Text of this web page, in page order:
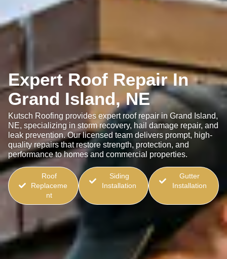
Expert Roof Repair In
Grand Island, NE
Kutsch Roofing provides expert roof repair in Grand Island,
NE, specializing in storm recovery, hail damage repair, and
leak prevention. Our licensed team delivers prompt, high-
quality repairs that restore strength, protection, and
performance to homes and commercial properties.
Roof
Replaceme
nt
Siding
Installation
Gutter
Installation